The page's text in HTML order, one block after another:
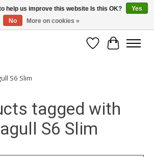
Over $99!
Wish List
Cart
S6 Slim
tagged with
S6 Slim
help us improve this website Is this OK?
Yes
No
More on cookies »